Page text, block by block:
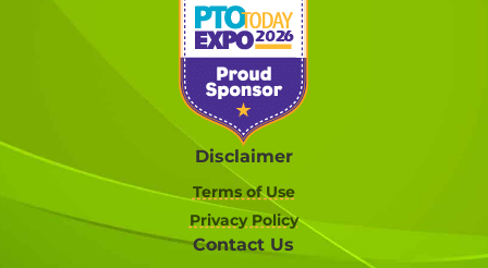
Disclaimer
Terms of Use
Privacy Policy
Contact Us